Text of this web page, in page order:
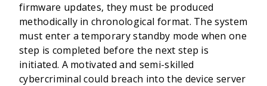
firmware updates, they must be produced
methodically in chronological format. The system
must enter a temporary standby mode when one
step is completed before the next step is
initiated. A motivated and semi-skilled
cybercriminal could breach into the device server